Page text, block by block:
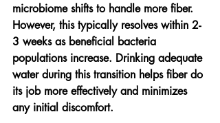
microbiome shifts to handle more fiber.
However, this typically resolves within 2-
3 weeks as beneficial bacteria
populations increase. Drinking adequate
water during this transition helps fiber do
its job more effectively and minimizes
any initial discomfort.